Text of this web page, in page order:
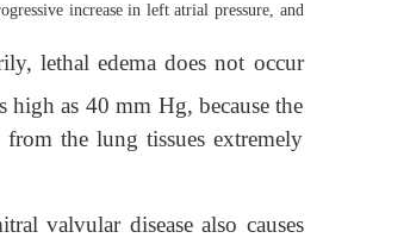
increase in left atrial pressure, and
lethal edema does not occur
high as 40 mm Hg, because the
the lung tissues extremely
valvular disease also causes